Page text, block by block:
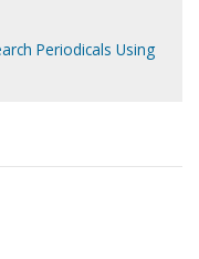
Periodicals Using